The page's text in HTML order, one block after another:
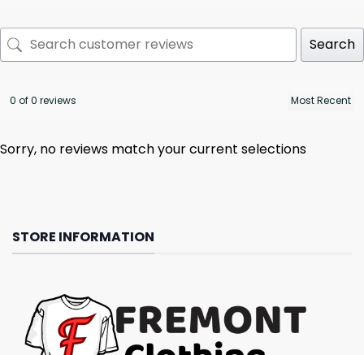
Search
0 of 0 reviews
Sorry, no reviews match your current selections
STORE INFORMATION